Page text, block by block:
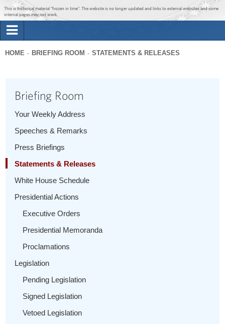
Jump to main content
Jump to navigation
This is historical material “frozen in time”. The website is no longer updated and links to external websites and some
internal pages may not work.
Briefing Room
1600 Penn
here
HOME BRIEFING ROOM STATEMENTS & RELEASES
Briefing Room
Your Weekly Address
Speeches & Remarks
Press Briefings
Statements & Releases
White House Schedule
Presidential Actions
Executive Orders
Presidential Memoranda
Proclamations
Legislation
Pending Legislation
Signed Legislation
Vetoed Legislation